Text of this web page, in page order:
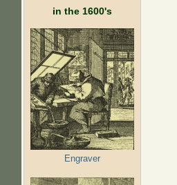
in the 1600's
Engraver